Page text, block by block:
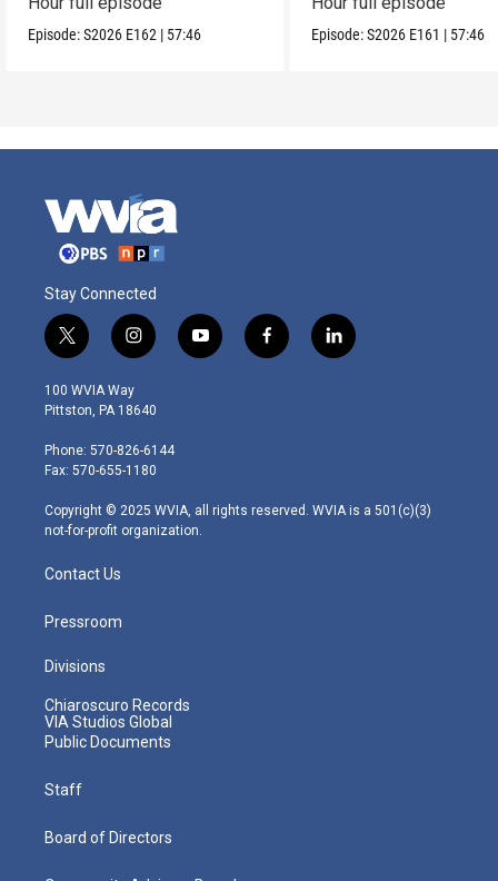
Episode:S2026 E162 | 57:46 Episode:S2026 E161 | 57:46
Stay Connected
t
w
i
t
e
r
i
n
s
t
g
r
m
y
o
f
a
l
i
100 WVIA Way
Pittston, PA 18640
Phone: 570-826-6144
Fax: 570-655-1180
Copyright © 2025 WVIA, all rights reserved. WVIA is a 501(c)(3)
not-for-profit organization.
Contact Us
Pressroom
Divisions
Chiaroscuro Records
VIA Studios Global
Public Documents
Staff
Board of Directors